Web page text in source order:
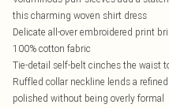
this charming woven shirt dress
Delicate all-over embroidered print
100% cotton fabric
Tie-detail self-belt cinches the waist
Ruffled collar neckline lends a
polished without being overly formal